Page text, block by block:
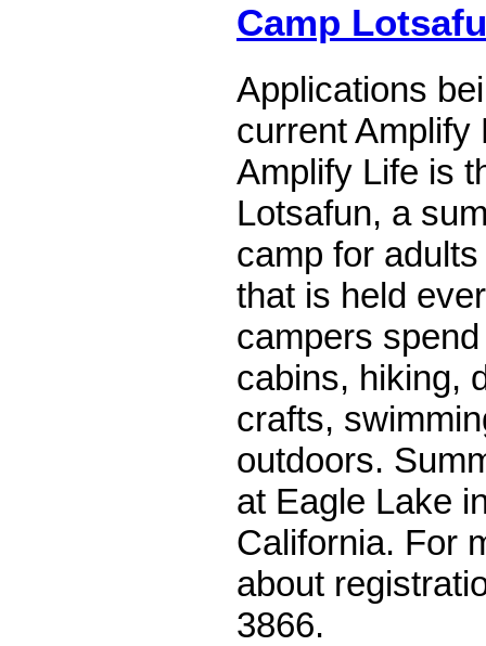
Camp
Applications
current Amplify
Amplify Life is
Lotsafun, a
camp for
that is held
campers
cabins, hiking,
crafts,
outdoors.
at Eagle Lake
California. For
about
3866.